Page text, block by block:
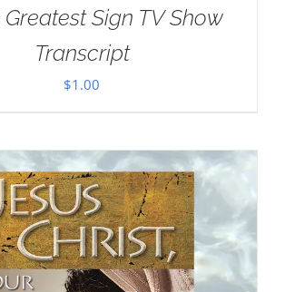
Sign TV Show
Transcript
$1.00